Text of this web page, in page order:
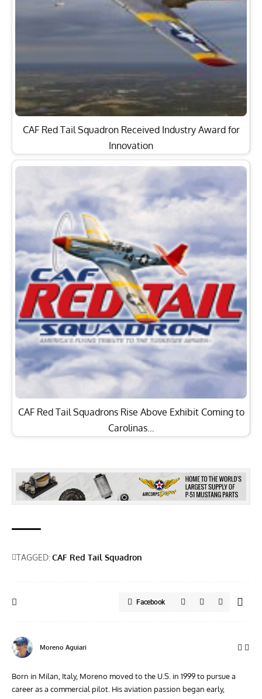
CAF Red Tail Squadron Received Industry Award for
Innovation
CAF Red Tail Squadrons Rise Above Exhibit Coming to
Carolinas…
TAGGED:CAF Red Tail Squadron
Facebook
Moreno Aguiari
Born in Milan, Italy, Moreno moved to the U.S. in 1999 to pursue a
career as a commercial pilot. His aviation passion began early,